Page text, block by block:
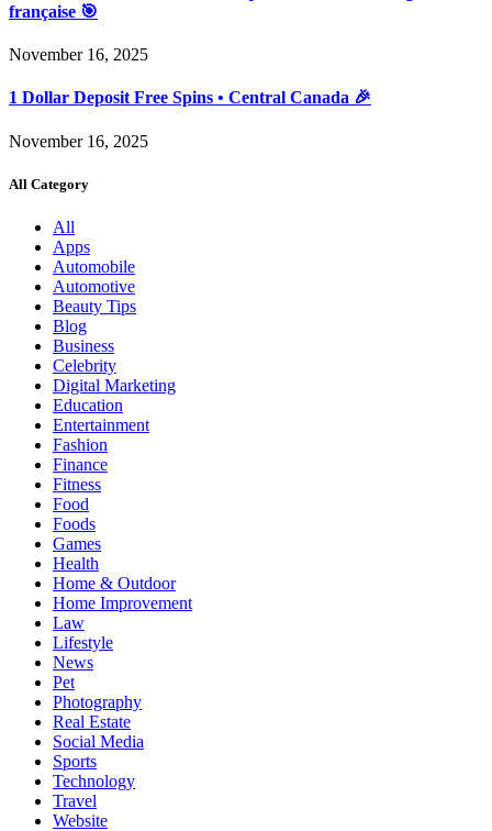
française 🎯
November 16, 2025
1 Dollar Deposit Free Spins • Central Canada 🎉
November 16, 2025
All Category
All
Apps
Automobile
Automotive
Beauty Tips
Blog
Business
Celebrity
Digital Marketing
Education
Entertainment
Fashion
Finance
Fitness
Food
Foods
Games
Health
Home & Outdoor
Home Improvement
Law
Lifestyle
News
Pet
Photography
Real Estate
Social Media
Sports
Technology
Travel
Website